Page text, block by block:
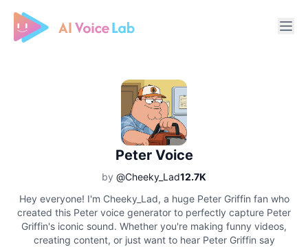
Free AI Cover & AI Voice Over
Peter Voice
by @Cheeky_Lad12.7K
Hey everyone! I'm Cheeky_Lad, a huge Peter Griffin fan who
created this Peter voice generator to perfectly capture Peter
Griffin's iconic sound. Whether you're making funny videos,
creating content, or just want to hear Peter Griffin say